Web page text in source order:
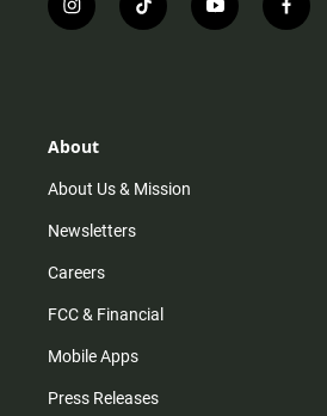
i
n
r
m
t
i
y
o
f
a
About
About Us & Mission
Newsletters
Careers
FCC & Financial
Mobile Apps
Press Releases